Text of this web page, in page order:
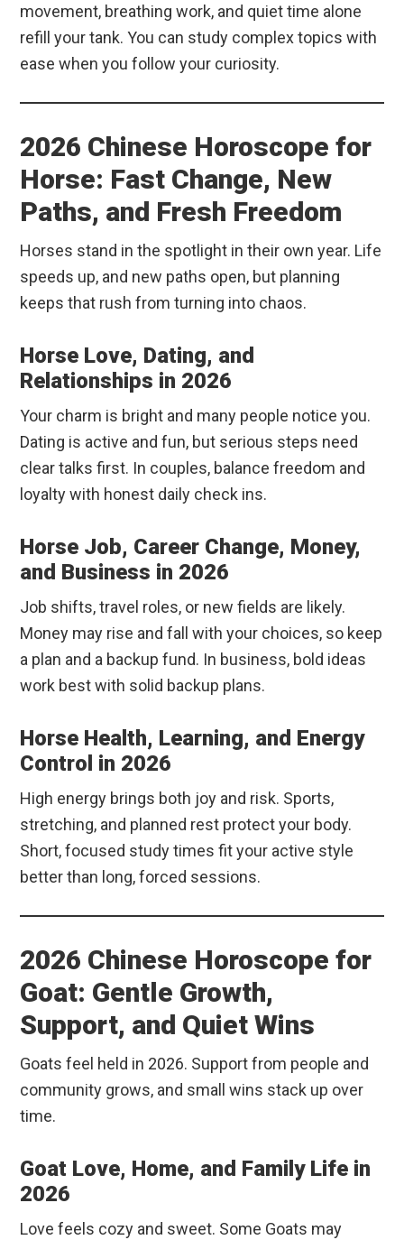
movement, breathing work, and quiet time alone
refill your tank. You can study complex topics with
ease when you follow your curiosity.
2026 Chinese Horoscope for
Horse: Fast Change, New
Paths, and Fresh Freedom
Horses stand in the spotlight in their own year. Life
speeds up, and new paths open, but planning
keeps that rush from turning into chaos.
Horse Love, Dating, and
Relationships in 2026
Your charm is bright and many people notice you.
Dating is active and fun, but serious steps need
clear talks first. In couples, balance freedom and
loyalty with honest daily check ins.
Horse Job, Career Change, Money,
and Business in 2026
Job shifts, travel roles, or new fields are likely.
Money may rise and fall with your choices, so keep
a plan and a backup fund. In business, bold ideas
work best with solid backup plans.
Horse Health, Learning, and Energy
Control in 2026
High energy brings both joy and risk. Sports,
stretching, and planned rest protect your body.
Short, focused study times fit your active style
better than long, forced sessions.
2026 Chinese Horoscope for
Goat: Gentle Growth,
Support, and Quiet Wins
Goats feel held in 2026. Support from people and
community grows, and small wins stack up over
time.
Goat Love, Home, and Family Life in
2026
Love feels cozy and sweet. Some Goats may